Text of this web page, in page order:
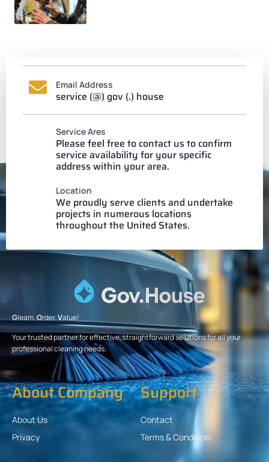
Email Address
service (@) gov (.) house
Service Ares
Please feel free to contact us to confirm
service availability for your specific
address within your area.
Location
We proudly serve clients and undertake
projects in numerous locations
throughout the United States.
Gleam.Order.Value!
Your trusted partner for effective, straightforward solutions for all your
professional cleaning needs.
About Company
About Us
Privacy
Support
Contact
Terms & Condition